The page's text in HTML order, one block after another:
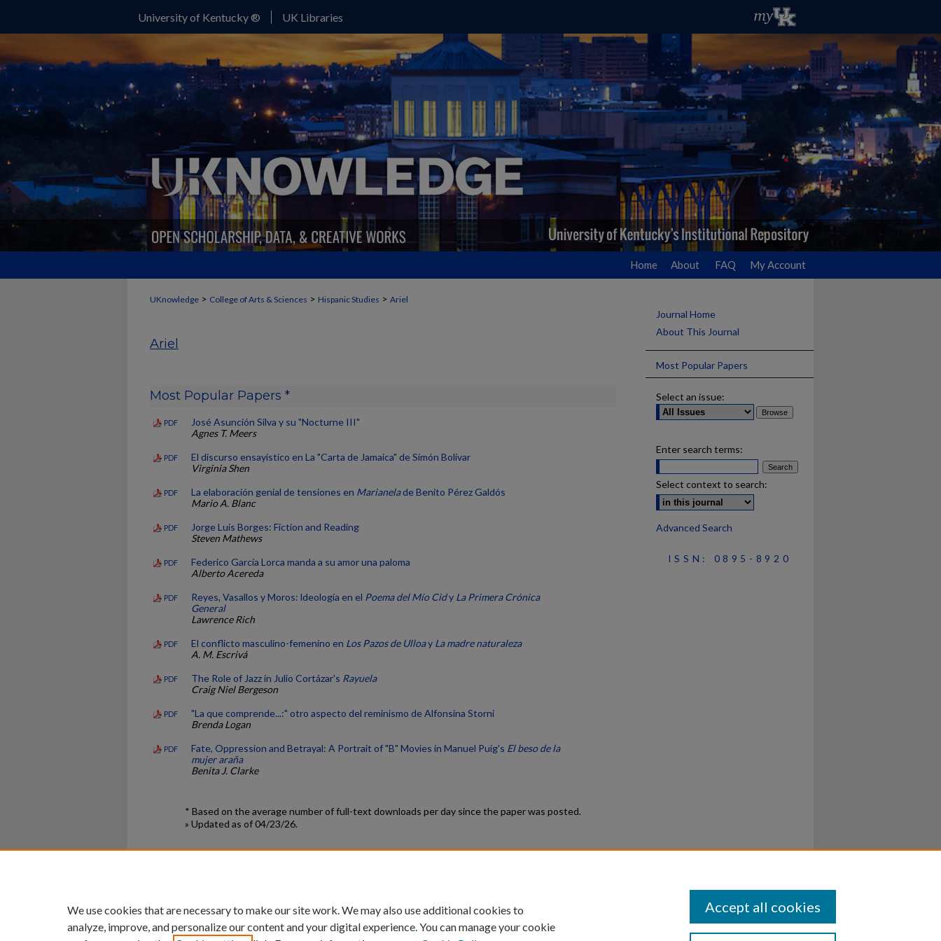
University of Kentucky ® UK Libraries
Home About FAQ My Account
UKnowledge > College of Arts & Sciences > Hispanic Studies > Ariel
Ariel
Most Popular Papers *
PDF
José Asunción Silva y su "Nocturne III"
Agnes T. Meers
PDF
El discurso ensayístico en La "Carta de Jamaica" de Simón Bolívar
Virginia Shen
PDF La elaboración genial de tensiones en Marianelade Benito Pérez Galdós
Mario A. Blanc
PDF
Jorge Luis Borges: Fiction and Reading
Steven Mathews
PDF
Federico García Lorca manda a su amor una paloma
Alberto Acereda
PDF Reyes, Vasallos y Moros: ldeología en el Poema del Mío Cidy La Primera Crónica
General
Lawrence Rich
PDF El conflicto masculino-femenino en Los Pazos de Ulloay La madre naturaleza
A. M. Escrivá
PDF The Role of Jazz in Julio Cortázar's Rayuela
Craig Niel Bergeson
PDF
"La que comprende...:" otro aspecto del reminismo de Alfonsina Storni
Brenda Logan
PDF Fate, Oppression and Betrayal: A Portrait of "B" Movies in Manuel Puig's El beso de la
mujer araña
Benita J. Clarke
* Based on the average number of full-text downloads per day since the paper was posted.
» Updated as of 04/23/26.
Journal Home
About This Journal
Most Popular Papers
Select an issue:
Enter search terms:
Select context to search:
Advanced Search
ISSN: 0895-8920
University of Kentucky ®
We use cookies that are necessary to make our site work. We may also use additional cookies to
analyze, improve, and personalize our content and your digital experience. You can manage your cookie
Accept all cookies